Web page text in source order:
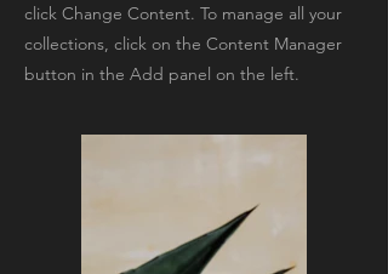
click Change Content. To manage all your
collections, click on the Content Manager
button in the Add panel on the left.